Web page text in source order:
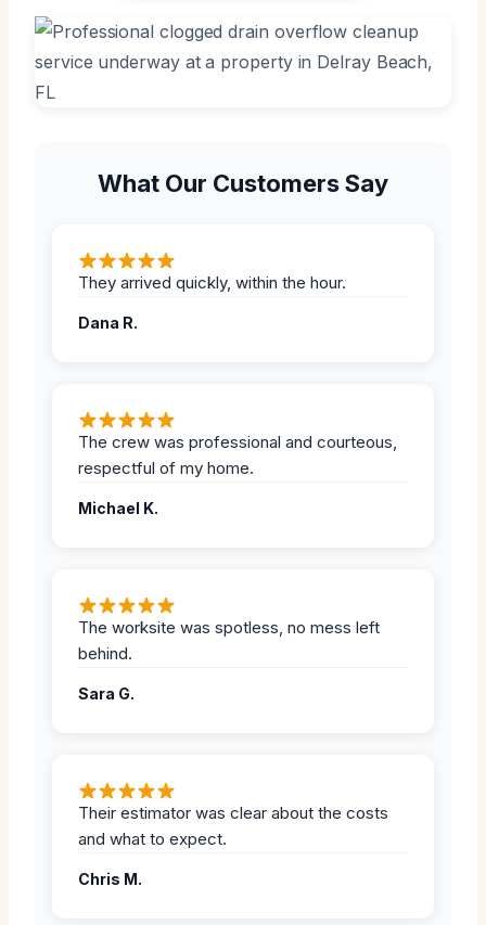
What Our Customers Say
They arrived quickly, within the hour.
Dana R.
The crew was professional and courteous,
respectful of my home.
Michael K.
The worksite was spotless, no mess left
behind.
Sara G.
Their estimator was clear about the costs
and what to expect.
Chris M.